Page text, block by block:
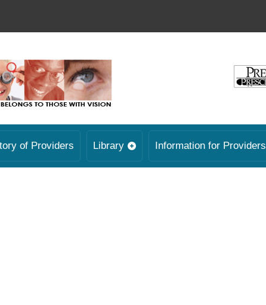
of Providers Library Information for Providers